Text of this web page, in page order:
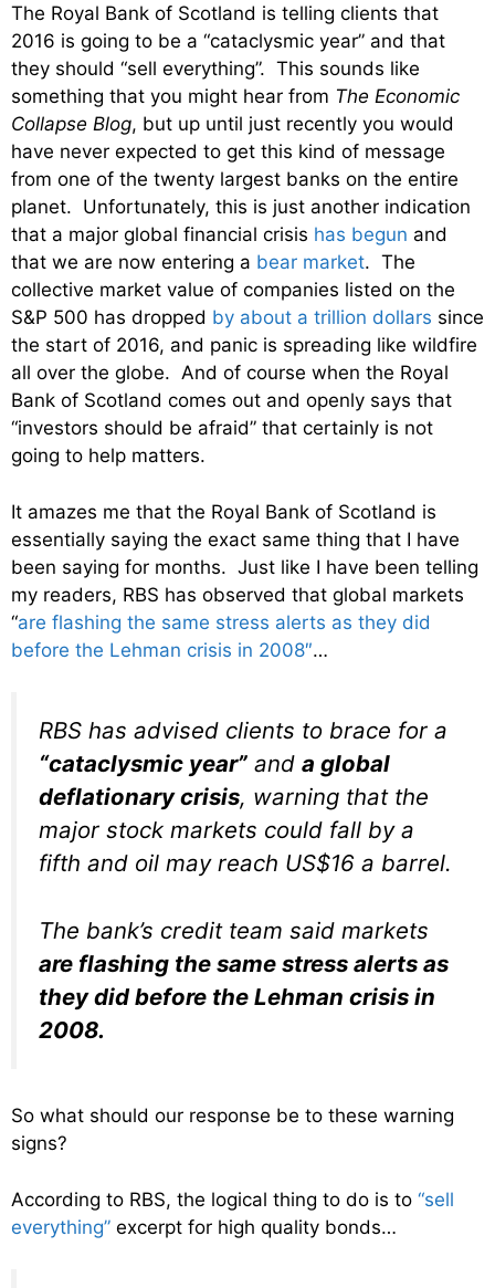
The Royal Bank of Scotland is telling clients that
2016 is going to be a “cataclysmic year” and that
they should “sell everything”. This sounds like
something that you might hear from The Economic
Collapse Blog, but up until just recently you would
have never expected to get this kind of message
from one of the twenty largest banks on the entire
planet. Unfortunately, this is just another indication
that a major global financial crisis has begun and
that we are now entering a bear market. The
collective market value of companies listed on the
S&P 500 has dropped by about a trillion dollars since
the start of 2016, and panic is spreading like wildfire
all over the globe. And of course when the Royal
Bank of Scotland comes out and openly says that
“investors should be afraid” that certainly is not
going to help matters.
It amazes me that the Royal Bank of Scotland is
essentially saying the exact same thing that I have
been saying for months. Just like I have been telling
my readers, RBS has observed that global markets
“are flashing the same stress alerts as they did
before the Lehman crisis in 2008″…
RBS has advised clients to brace for a
“cataclysmic year” and a global
deflationary crisis, warning that the
major stock markets could fall by a
fifth and oil may reach US$16 a barrel.
The bank’s credit team said markets
are flashing the same stress alerts as
they did before the Lehman crisis in
2008.
So what should our response be to these warning
signs?
According to RBS, the logical thing to do is to “sell
everything” excerpt for high quality bonds…